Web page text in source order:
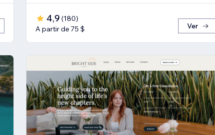
4,9 (180)
A partir de 75 $
Ver